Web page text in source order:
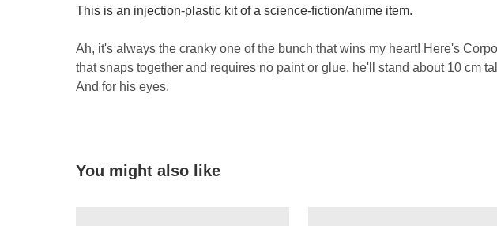
This is an injection-plastic kit of a science-fiction/anime item.
Ah, it's always the cranky one of the bunch that wins my heart! Here's
that snaps together and requires no paint or glue, he'll stand about 10 cm
And for his eyes.
You might also like